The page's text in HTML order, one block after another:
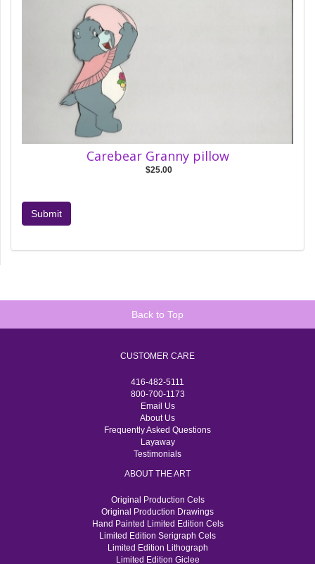
Carebear Granny pillow
$25.00
Submit
Back to Top
CUSTOMER CARE
416-482-5111
800-700-1173
Email Us
About Us
Frequently Asked Questions
Layaway
Testimonials
ABOUT THE ART
Original Production Cels
Original Production Drawings
Hand Painted Limited Edition Cels
Limited Edition Serigraph Cels
Limited Edition Lithograph
Limited Edition Giclee